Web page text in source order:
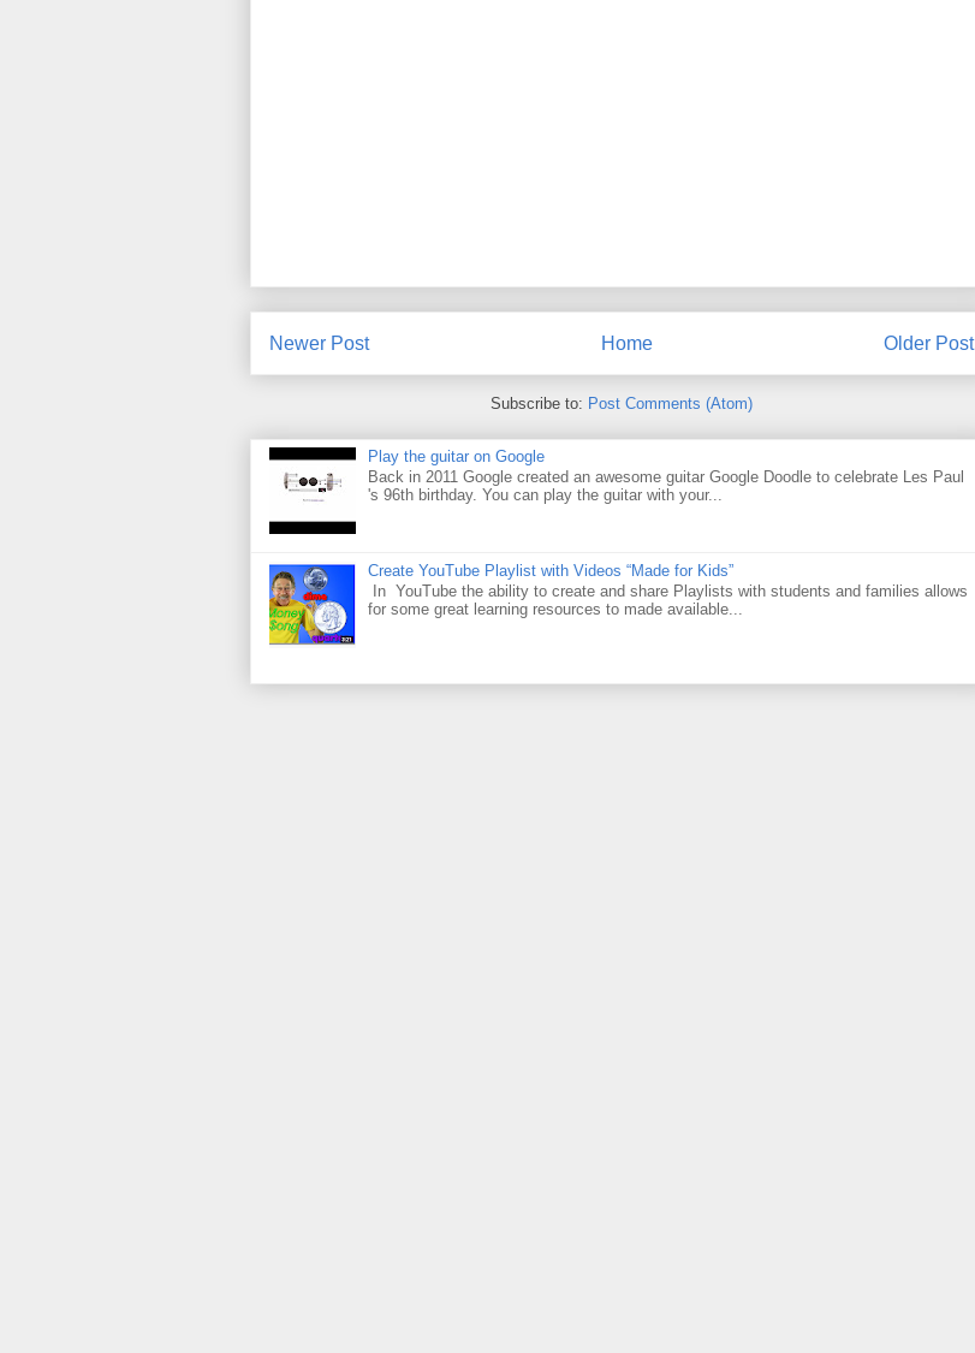
Newer Post Older Post
Home
Subscribe to: Post Comments (Atom)
Play the guitar on Google
Back in 2011 Google created an awesome guitar Google Doodle to celebrate Les Paul
's 96th birthday. You can play the guitar with your...
Create YouTube Playlist with Videos “Made for Kids”
In YouTube the ability to create and share Playlists with students and families allows
for some great learning resources to made available...